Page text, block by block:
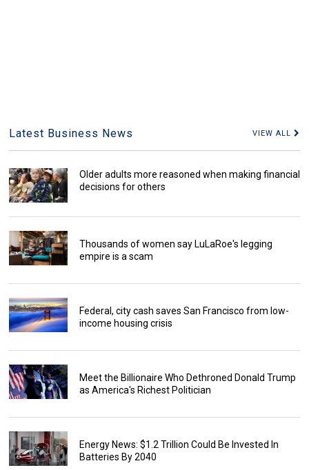
Latest Business News VIEW ALL
Older adults more reasoned when making financial
decisions for others
Thousands of women say LuLaRoe's legging
empire is a scam
Federal, city cash saves San Francisco from low-
income housing crisis
Meet the Billionaire Who Dethroned Donald Trump
as America's Richest Politician
Energy News: $1.2 Trillion Could Be Invested In
Batteries By 2040